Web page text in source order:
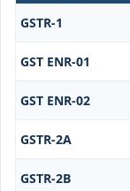
GSTR-1
GST ENR-01
GST ENR-02
GSTR-2A
GSTR-2B